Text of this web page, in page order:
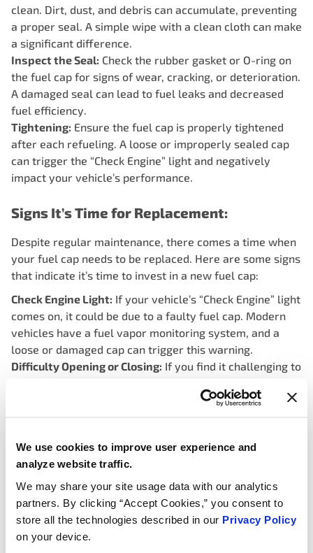
We use cookies to improve user experience and
analyze website traffic.
We may share your site usage data with our analytics
partners. By clicking “Accept Cookies,” you consent to
store all the technologies described in our Privacy Policy
on your device.
clean. Dirt, dust, and debris can accumulate, preventing
a proper seal. A simple wipe with a clean cloth can make
a significant difference.
Inspect the Seal: Check the rubber gasket or O-ring on
the fuel cap for signs of wear, cracking, or deterioration.
A damaged seal can lead to fuel leaks and decreased
fuel efficiency.
Tightening: Ensure the fuel cap is properly tightened
after each refueling. A loose or improperly sealed cap
can trigger the “Check Engine” light and negatively
impact your vehicle’s performance.
Signs It’s Time for Replacement:
Despite regular maintenance, there comes a time when
your fuel cap needs to be replaced. Here are some signs
that indicate it’s time to invest in a new fuel cap:
Check Engine Light: If your vehicle’s “Check Engine” light
comes on, it could be due to a faulty fuel cap. Modern
vehicles have a fuel vapor monitoring system, and a
loose or damaged cap can trigger this warning.
Difficulty Opening or Closing: If you find it challenging to
indication that the cap is worn out and needs
on the fuel cap are clear indicators that it needs to be
replaced.
Choosing the Right Replacement: